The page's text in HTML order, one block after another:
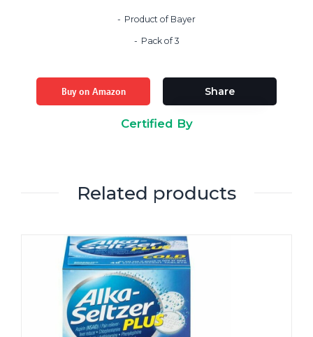
Product of Bayer
Pack of 3
Buy on Amazon Share
Certified By
Related products